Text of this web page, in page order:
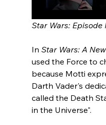
Star Wars: Episode
In Star Wars: A
used the Force to
because Motti
Darth Vader's
called the Death
in the Universe".